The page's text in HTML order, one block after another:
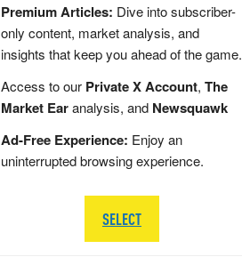
Premium Articles: Dive into subscriber-
only content, market analysis, and
insights that keep you ahead of the game.
Access to our Private X Account, The
Market Earanalysis, and Newsquawk
Ad-Free Experience: Enjoy an
uninterrupted browsing experience.
SELECT